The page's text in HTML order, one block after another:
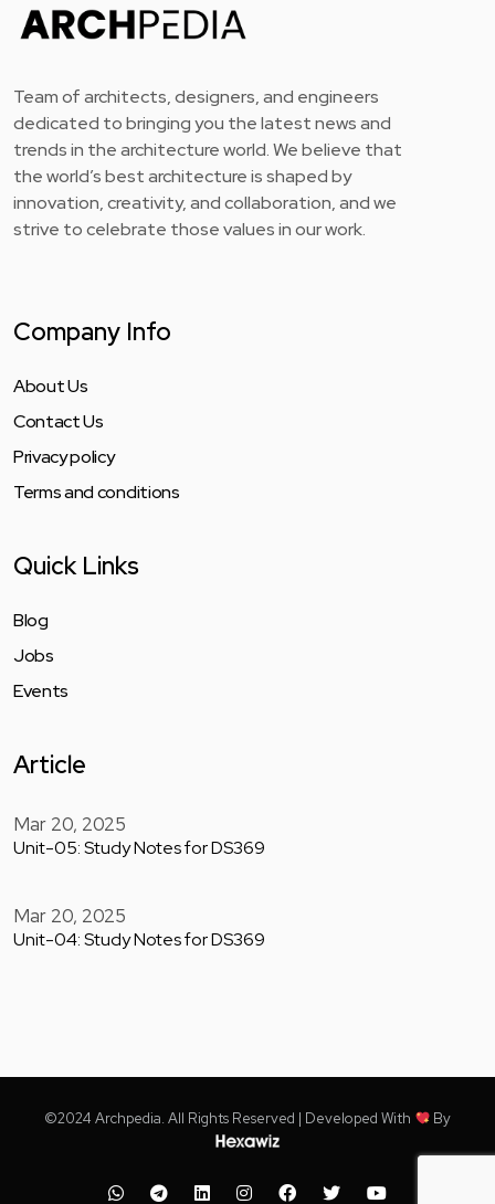
Team of architects, designers, and engineers
dedicated to bringing you the latest news and
trends in the architecture world. We believe that
the world’s best architecture is shaped by
innovation, creativity, and collaboration, and we
strive to celebrate those values in our work.
Company Info
About Us
Contact Us
Privacy policy
Terms and conditions
Quick Links
Blog
Jobs
Events
Article
Mar 20, 2025
Unit-05: Study Notes for DS369
Mar 20, 2025
Unit-04: Study Notes for DS369
©2024 Archpedia. All Rights Reserved | Developed With By